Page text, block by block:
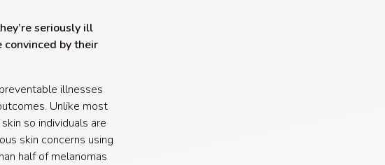
seriously ill
by their
illnesses
Unlike most
so individuals are
skin concerns using
half of melanomas